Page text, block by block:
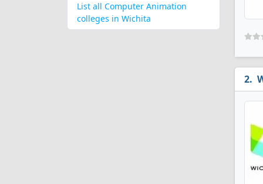
List all Computer Animation
colleges in Wichita